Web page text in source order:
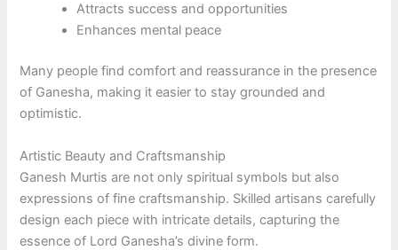
Attracts success and opportunities
Enhances mental peace
Many people find comfort and reassurance in the presence
of Ganesha, making it easier to stay grounded and
optimistic.
Artistic Beauty and Craftsmanship
Ganesh Murtis are not only spiritual symbols but also
expressions of fine craftsmanship. Skilled artisans carefully
design each piece with intricate details, capturing the
essence of Lord Ganesha’s divine form.